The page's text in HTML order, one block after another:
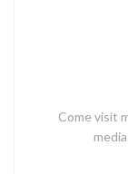
Come visit